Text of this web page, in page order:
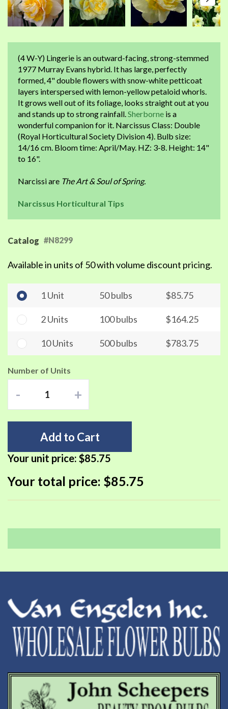
(4 W-Y) Lingerie is an outward-facing, strong-stemmed
1977 Murray Evans hybrid. It has large, perfectly
formed, 4" double flowers with snow-white petticoat
layers interspersed with lemon-yellow petaloid whorls.
It grows well out of its foliage, looks straight out at you
and stands up to strong rainfall.Sherborne is a
wonderful companion for it. Narcissus Class: Double
(Royal Horticultural Society Division 4). Bulb size:
14/16 cm. Bloom time: April/May. HZ: 3-8. Height: 14"
to 16".
Narcissi are The Art & Soul of Spring.
Narcissus Horticultural Tips
Catalog #N8299
Available in units of 50 with volume discount pricing.
1 Unit 50 bulbs $85.75
2 Units 100 bulbs $164.25
10 Units 500 bulbs $783.75
Number of Units
- +
Add to Cart
Your unit price: $85.75
Your total price: $85.75